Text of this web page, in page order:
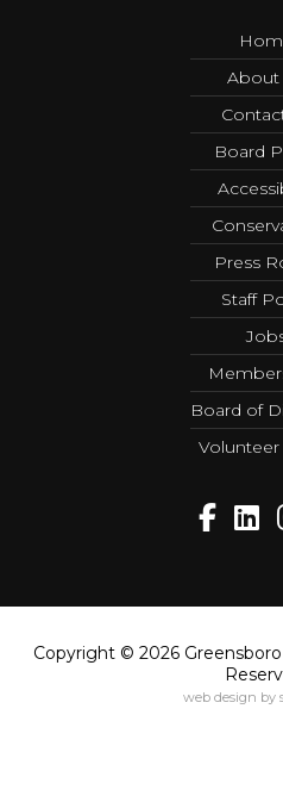
About
Board
Press
Staff
Board of
Copyright © 2026
web design by